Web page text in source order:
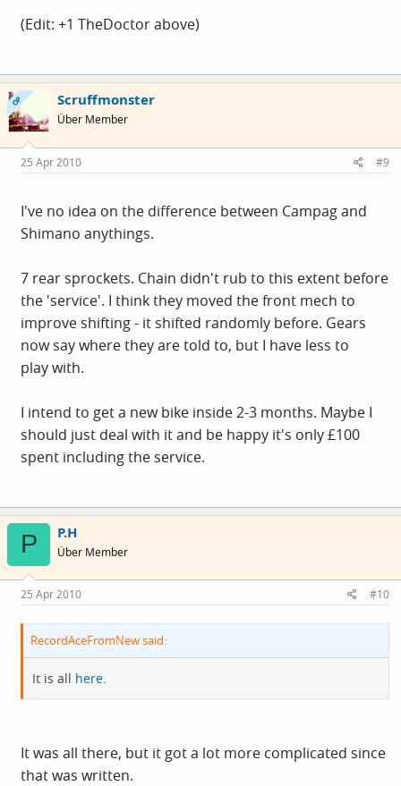
(Edit: +1 TheDoctor above)
OP Scruffmonster
Über Member
25 Apr 2010 #9
I've no idea on the difference between Campag and
Shimano anythings.
7 rear sprockets. Chain didn't rub to this extent before
the 'service'. I think they moved the front mech to
improve shifting - it shifted randomly before. Gears
now say where they are told to, but I have less to
play with.
I intend to get a new bike inside 2-3 months. Maybe I
should just deal with it and be happy it's only £100
spent including the service.
P P.H
Über Member
25 Apr 2010 #10
RecordAceFromNew said:
It is all here.
It was all there, but it got a lot more complicated since
that was written.